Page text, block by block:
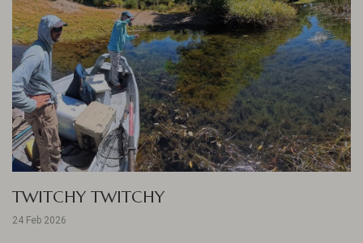
TWITCHY TWITCHY
24 Feb 2026